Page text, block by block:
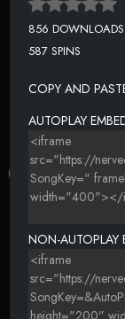
JOHNNY GILL -
ROB BASE & DJ E
BOBBY BROWN -
DJ KHALED FT
AND LIL WAYNE -
856 DOWNLOADS
587 SPINS
COPY AND
AUTOPLAY
NON-AUTOPLAY